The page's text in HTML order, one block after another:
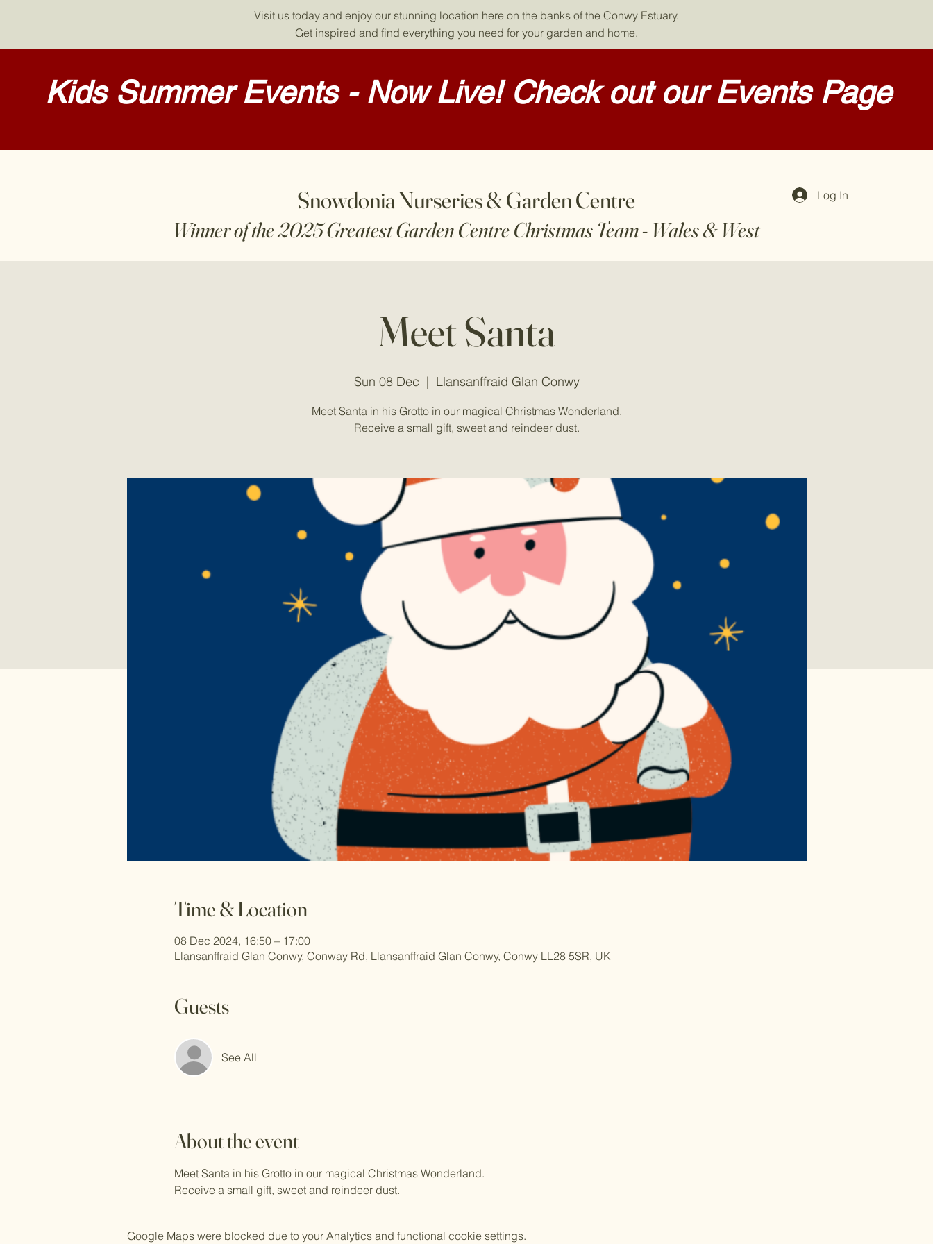
Visit us today and enjoy our stunning location here on the banks of the Conwy Estuary.
Get inspired and find everything you need for your garden and home.
Kids Summer Events - Now Live! Check out our Events Page
Snowdonia Nurseries & Garden Centre
Winner of the 2025 Greatest Garden Centre Christmas Team - Wales & West
Log In
Meet Santa
Sun 08 Dec
  |
Llansanffraid Glan Conwy
Meet Santa in his Grotto in our magical Christmas Wonderland.
Receive a small gift, sweet and reindeer dust.
Time & Location
08 Dec 2024, 16:50 – 17:00
Llansanffraid Glan Conwy, Conway Rd, Llansanffraid Glan Conwy, Conwy LL28 5SR, UK
Guests
See All
About the event
Meet Santa in his Grotto in our magical Christmas Wonderland.
Receive a small gift, sweet and reindeer dust.
Google Maps were blocked due to your Analytics and functional cookie settings.